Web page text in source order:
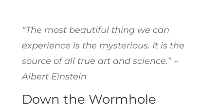
“The most beautiful thing we can
experience is the mysterious. It is the
source of all true art and science.” –
Albert Einstein
Down the Wormhole